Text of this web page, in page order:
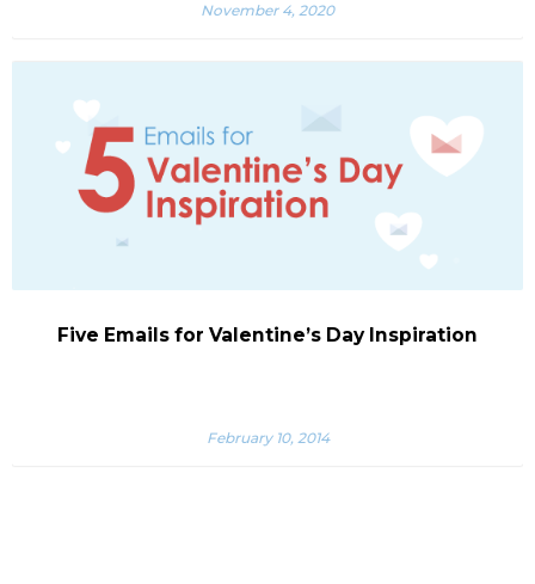
November 4, 2020
Five Emails for Valentine’s Day Inspiration
February 10, 2014